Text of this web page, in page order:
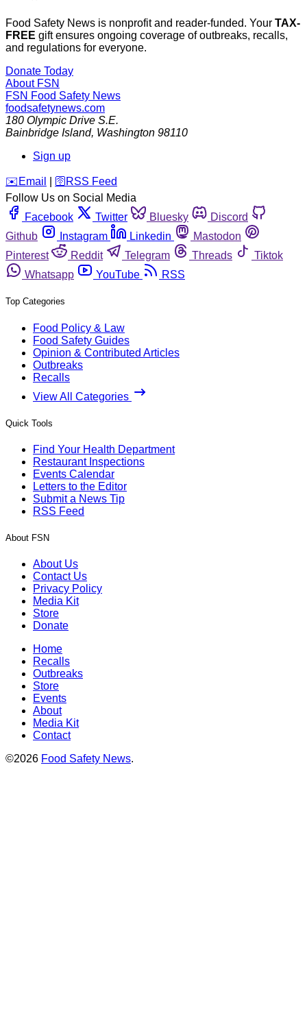
Food Safety News is nonprofit and reader-funded. Your TAX-
FREE gift ensures ongoing coverage of outbreaks, recalls,
and regulations for everyone.
Donate Today
About FSN
FSN Food Safety News
foodsafetynews.com
180 Olympic Drive S.E.
Bainbridge Island, Washington 98110
Sign up
️✉️ Email 🛜 RSS Feed
Follow Us on Social Media
Facebook
Twitter Bluesky
Discord
Github
Instagram Linkedin
Mastodon
Pinterest
Reddit Telegram Threads
Tiktok
Whatsapp
YouTube RSS
Top Categories
Food Policy & Law
Food Safety Guides
Opinion & Contributed Articles
Outbreaks
Recalls
View All Categories
Quick Tools
Find Your Health Department
Restaurant Inspections
Events Calendar
Letters to the Editor
Submit a News Tip
RSS Feed
About FSN
About Us
Contact Us
Privacy Policy
Media Kit
Store
Donate
Home
Recalls
Outbreaks
Store
Events
About
Media Kit
Contact
©2026 Food Safety News.